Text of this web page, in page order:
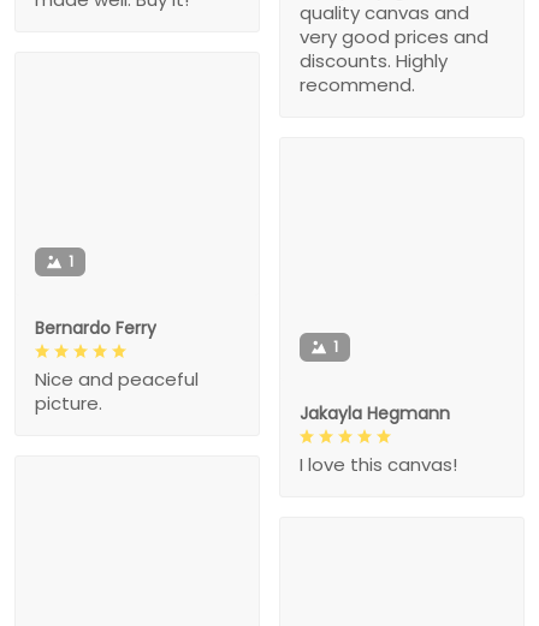
quality canvas and
very good prices and
discounts. Highly
recommend.
1
Bernardo Ferry
Nice and peaceful
picture.
1
Jakayla Hegmann
I love this canvas!